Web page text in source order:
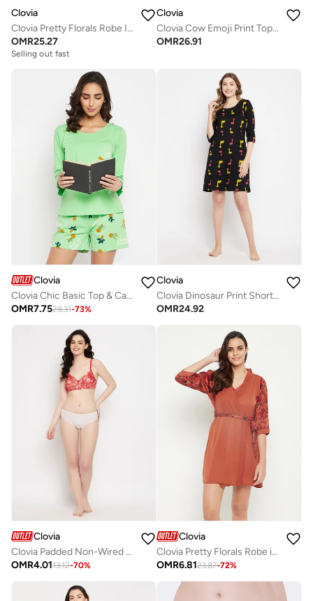
Clovia
Clovia Pretty Florals Robe In Multicolour - Crepe
OMR25.27
Selling out fast
Clovia
Clovia Cow Emoji Print Top And Solid Jogger Set In Black - 100% Cotton
OMR26.91
Clovia
Clovia Chic Basic Top & Cactus Print Shorts Set in Mint Green - 100% Cotton
OMR7.7528.31-73%
Clovia
Clovia Dinosaur Print Short Night Dress In Black - 100% Cotton
OMR24.92
Clovia
Clovia Padded Non-Wired Full Cup Leaf Print Multiway T-Shirt Bra In Red
OMR4.0113.12-70%
Clovia
Clovia Pretty Florals Robe in Rust Brown - Satin
OMR6.8123.87-72%